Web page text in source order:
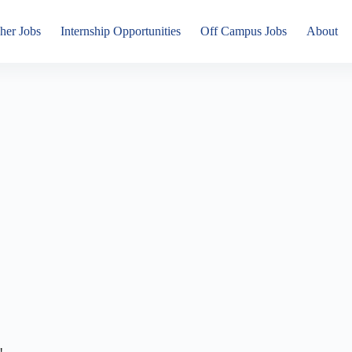
Jobs Internship Opportunities Off Campus Jobs About